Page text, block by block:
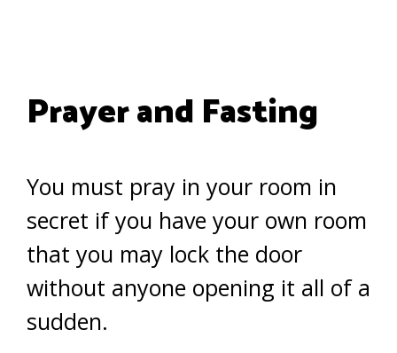
Prayer and Fasting
You must pray in your room in
secret if you have your own room
that you may lock the door
without anyone opening it all of a
sudden.